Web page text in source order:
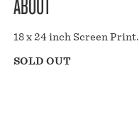
18 x 24 inch Screen Print.
SOLD OUT